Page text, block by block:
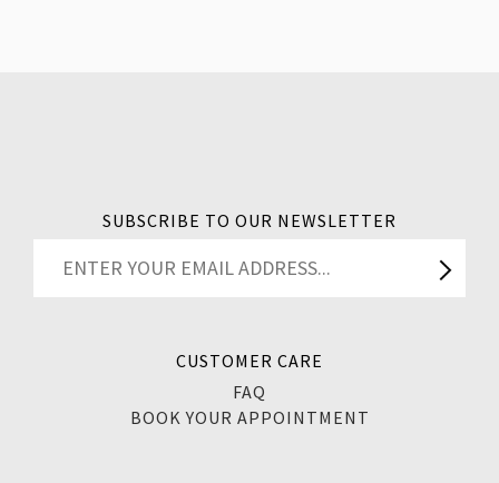
SUBSCRIBE TO OUR NEWSLETTER
CUSTOMER CARE
FAQ
BOOK YOUR APPOINTMENT